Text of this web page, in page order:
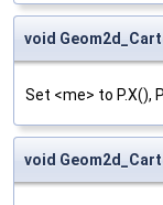
void
Set <me> to P.X(),
void